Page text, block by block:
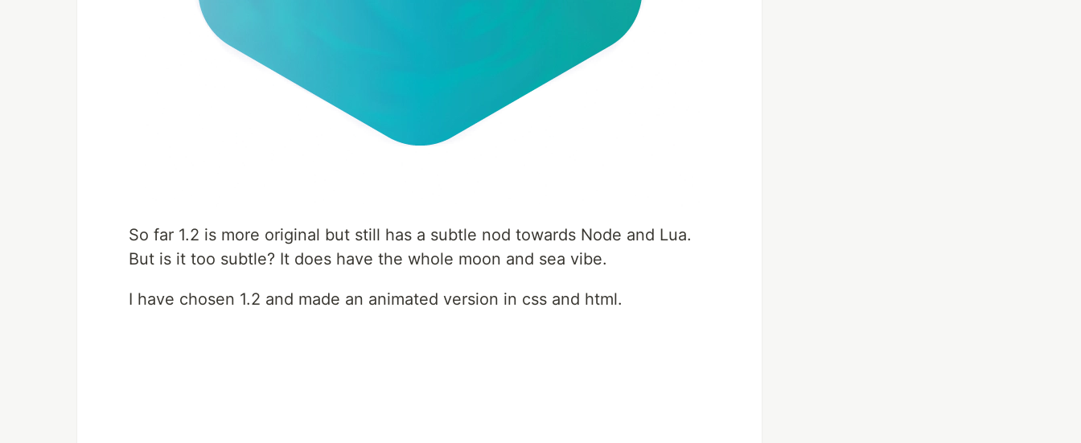
So far 1.2 is more original but still has a subtle nod towards Node and Lua.
But is it too subtle? It does have the whole moon and sea vibe.
I have chosen 1.2 and made an animated version in css and html.